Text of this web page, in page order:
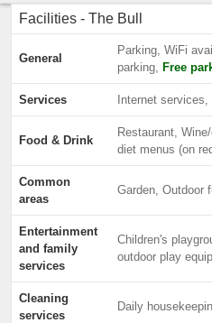
Facilities - The Bull
General
Parking, WiFi
parking, Free
Services Internet services,
Food & Drink
Restaurant,
diet menus (on
Common
areas
Garden, Outdoor
Entertainment
and family
services
Children's
outdoor play
Cleaning
services
Daily